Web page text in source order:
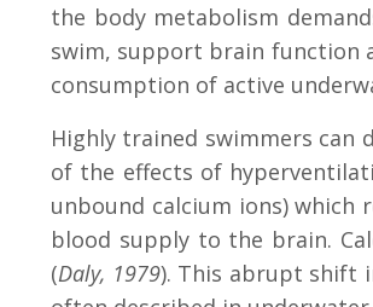
the body metabolism
swim, support brain function
consumption of active
Highly trained swimmers
of the effects of
unbound calcium ions) which
blood supply to the brain.
(Daly, 1979). This abrupt shift